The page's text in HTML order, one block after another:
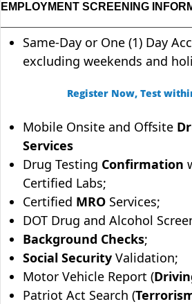
EMPLOYMENT SCREENING
Same-Day or One (1) Day
excluding weekends and
Register Now, Test
Mobile Onsite and Offsite
Services
Drug Testing Confirmation
Certified Labs;
Certified MRO Services;
DOT Drug and Alcohol
Background Checks;
Social Security Validation;
Motor Vehicle Report (
Patriot Act Search (